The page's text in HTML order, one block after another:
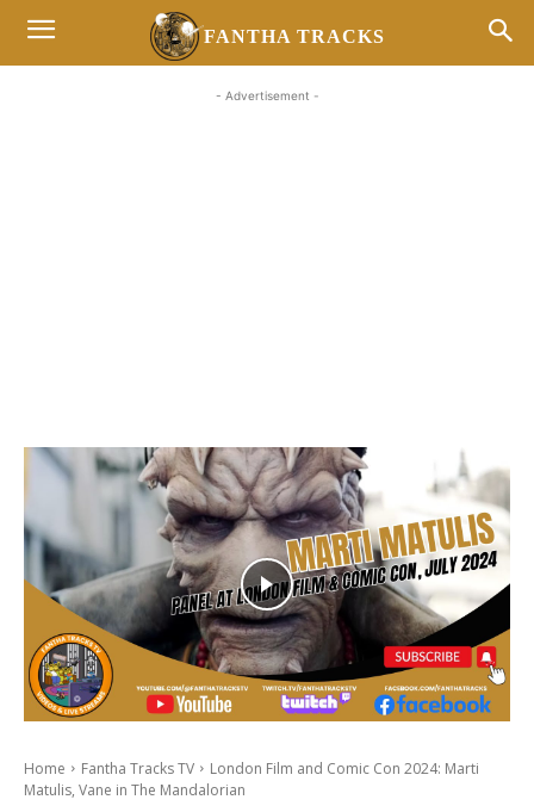
FANTHA TRACKS
- Advertisement -
Home Fantha Tracks TV
London Film and Comic Con 2024: Marti
Matulis, Vane in The Mandalorian